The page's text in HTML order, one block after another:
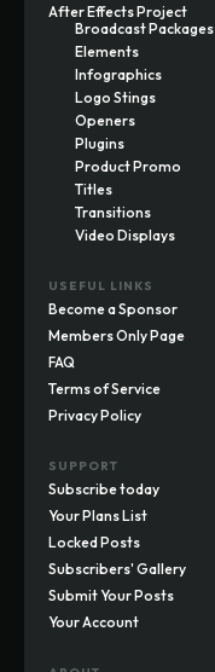
After Effects Project
Broadcast Packages
Elements
Infographics
Logo Stings
Openers
Plugins
Product Promo
Titles
Transitions
Video Displays
USEFUL LINKS
Become a Sponsor
Members Only Page
FAQ
Terms of Service
Privacy Policy
SUPPORT
Subscribe today
Your Plans List
Locked Posts
Subscribers' Gallery
Submit Your Posts
Your Account